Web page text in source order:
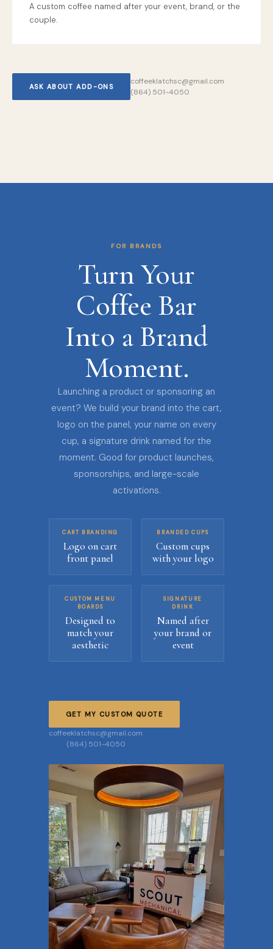
A custom coffee named after your event, brand, or the
couple.
ASK ABOUT ADD-ONS
coffeeklatchsc@gmail.com
(864) 501-4050
FOR BRANDS
Turn Your
Coffee Bar
Into a Brand
Moment.
Launching a product or sponsoring an
event? We build your brand into the cart,
logo on the panel, your name on every
cup, a signature drink named for the
moment. Good for product launches,
sponsorships, and large-scale
activations.
CART BRANDING
Logo on cart
front panel
BRANDED CUPS
Custom cups
with your logo
CUSTOM MENU
BOARDS
Designed to
match your
aesthetic
SIGNATURE
DRINK
Named after
your brand or
event
GET MY CUSTOM QUOTE
coffeeklatchsc@gmail.com
(864) 501-4050